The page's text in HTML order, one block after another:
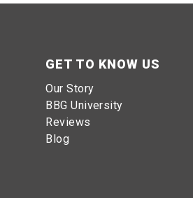
GET TO KNOW US
Our Story
BBG University
Reviews
Blog